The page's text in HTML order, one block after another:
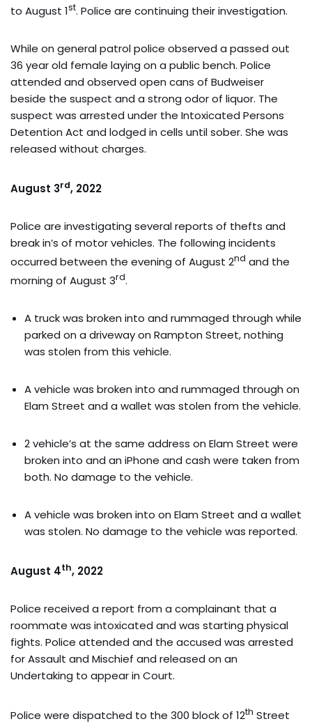
to August 1st. Police are continuing their investigation.
While on general patrol police observed a passed out
36 year old female laying on a public bench. Police
attended and observed open cans of Budweiser
beside the suspect and a strong odor of liquor. The
suspect was arrested under the Intoxicated Persons
Detention Act and lodged in cells until sober. She was
released without charges.
August 3rd, 2022
Police are investigating several reports of thefts and
break in’s of motor vehicles. The following incidents
occurred between the evening of August 2nd and the
morning of August 3rd.
A truck was broken into and rummaged through while
parked on a driveway on Rampton Street, nothing
was stolen from this vehicle.
A vehicle was broken into and rummaged through on
Elam Street and a wallet was stolen from the vehicle.
2 vehicle’s at the same address on Elam Street were
broken into and an iPhone and cash were taken from
both. No damage to the vehicle.
A vehicle was broken into on Elam Street and a wallet
was stolen. No damage to the vehicle was reported.
August 4th, 2022
Police received a report from a complainant that a
roommate was intoxicated and was starting physical
fights. Police attended and the accused was arrested
for Assault and Mischief and released on an
Undertaking to appear in Court.
Police were dispatched to the 300 block of 12th Street